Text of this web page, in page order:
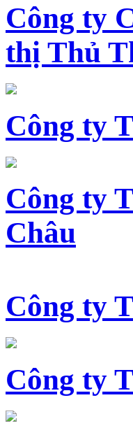
Công ty
thị Thủ
Công ty
Công ty
Châu
Công ty
Công ty